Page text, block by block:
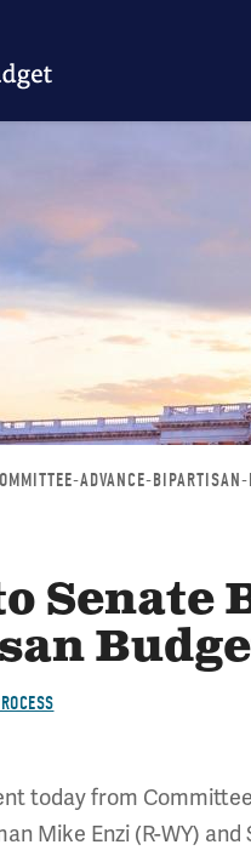
ADVANCE-
Senate
today from
Mike Enzi (R-WY)